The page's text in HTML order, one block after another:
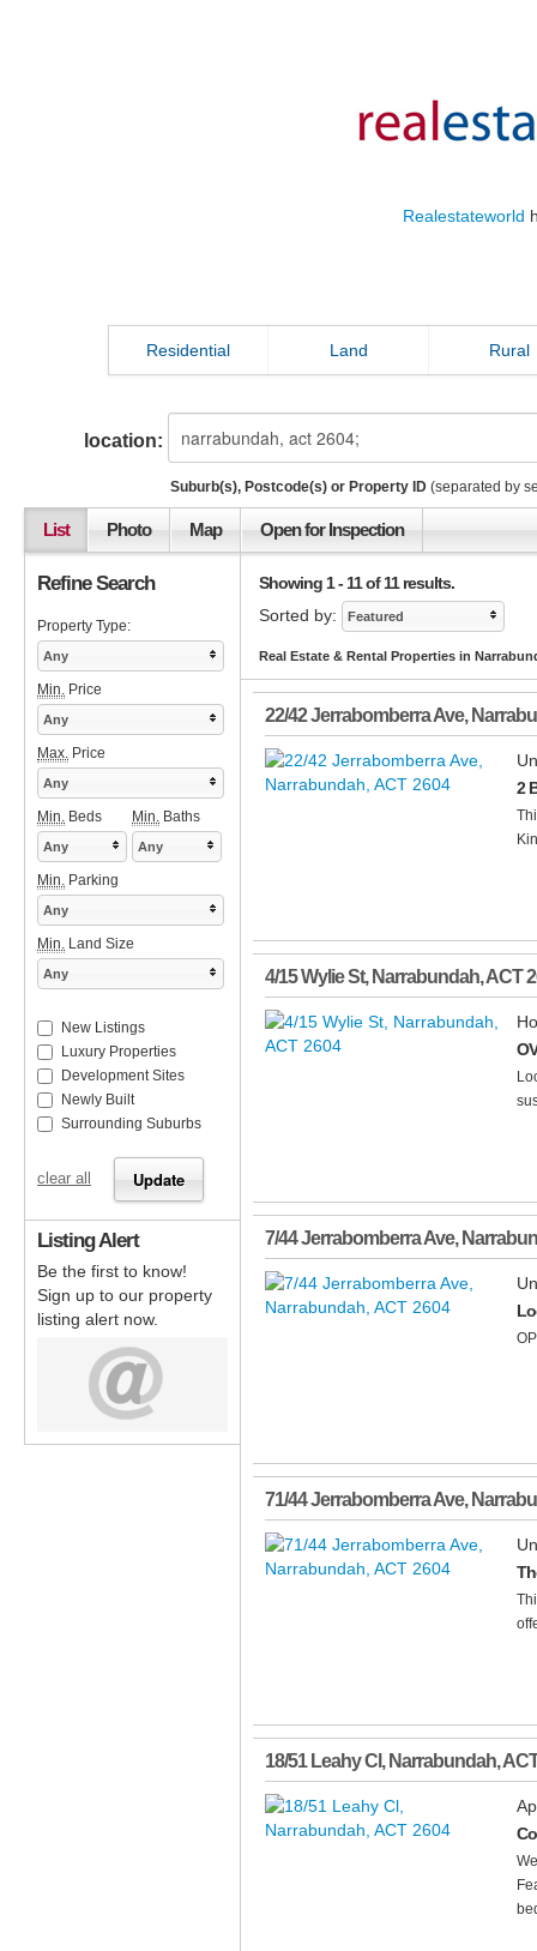
Realestateworld
Residential Land Rural
location:
Suburb(s), Postcode(s) or Property ID (separated by
List Photo Map Open for Inspection
Showing 1 - 11 of 11 results.
Sorted by:
Featured
Real Estate & Rental Properties in
22/42 Jerrabomberra Ave,
2
4/15 Wylie St, Narrabundah,ACT
7/44 Jerrabomberra Ave,
71/44 Jerrabomberra Ave,
18/51 Leahy Cl , Narrabundah,
Refine Search
Property Type:
Any
Min. Price
Any
Max. Price
Any
Min. Beds Min. Baths
Any Any
Min. Parking
Any
Min. Land Size
Any
New Listings
Luxury Properties
Development Sites
Newly Built
Surrounding Suburbs
clear all
Listing Alert
Be the first to know!
Sign up to our property
listing alert now.